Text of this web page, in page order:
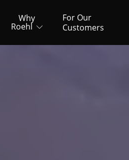
Why
Roehl
For Our
Customers